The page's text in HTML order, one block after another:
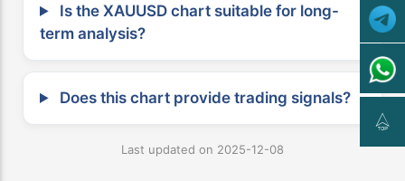
Is the XAUUSD chart suitable for long-
term analysis?
Does this chart provide trading signals?
Last updated on 2025-12-08
